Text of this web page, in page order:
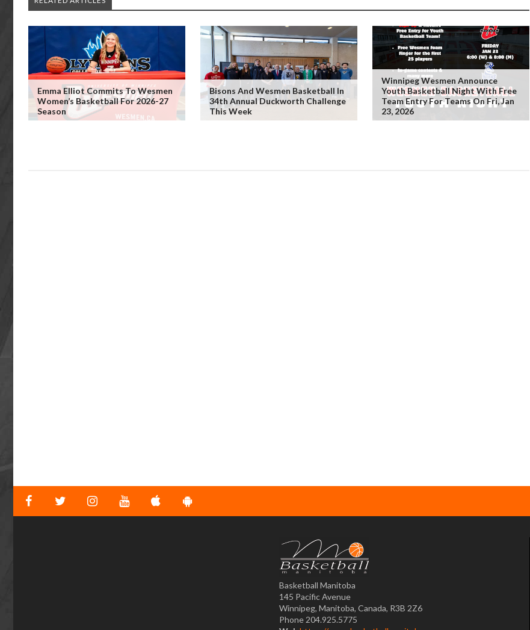
Emma Elliot Commits To Wesmen
Women’s Basketball For 2026-27
Season
Bisons And Wesmen Basketball In
34th Annual Duckworth Challenge
This Week
Winnipeg Wesmen Announce
Youth Basketball Night With Free
Team Entry For Teams On Fri, Jan
23, 2026
Basketball Manitoba
145 Pacific Avenue
Winnipeg, Manitoba, Canada, R3B 2Z6
Phone 204.925.5775